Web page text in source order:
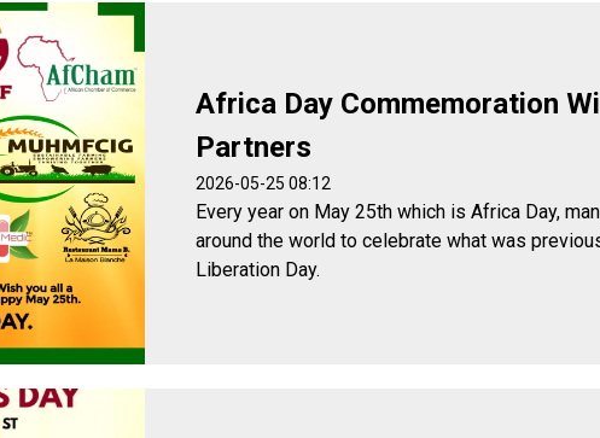
Africa Day Commemoration
Partners
2026-05-25 08:12
Every year on May 25th which is Africa Day,
around the world to celebrate what was
Liberation Day.